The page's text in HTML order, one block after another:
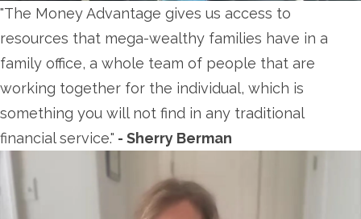
"The Money Advantage gives us access to
resources that mega-wealthy families have in a
family office, a whole team of people that are
working together for the individual, which is
something you will not find in any traditional
financial service." - Sherry Berman